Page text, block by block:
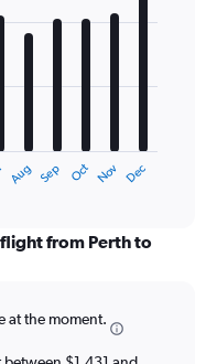
Aug Sep Oct Nov Dec
from Perth to
at the moment.